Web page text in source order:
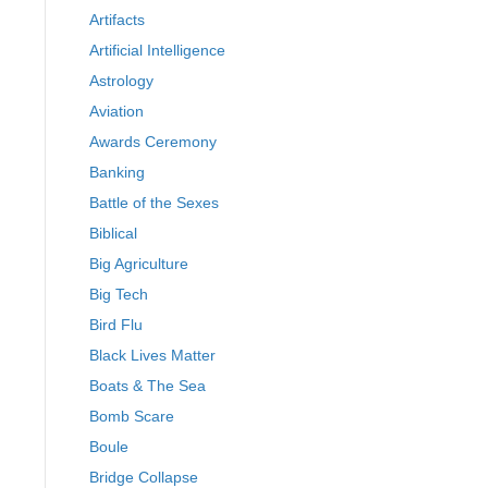
Artifacts
Artificial Intelligence
Astrology
Aviation
Awards Ceremony
Banking
Battle of the Sexes
Biblical
Big Agriculture
Big Tech
Bird Flu
Black Lives Matter
Boats & The Sea
Bomb Scare
Boule
Bridge Collapse